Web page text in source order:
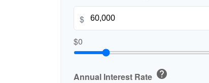
$
$0
Annual Interest Rate help